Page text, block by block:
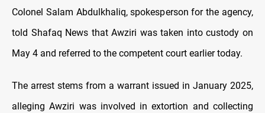
Colonel Salam Abdulkhaliq, spokesperson for the agency,
told Shafaq News that Awziri was taken into custody on
May 4 and referred to the competent court earlier today.
The arrest stems from a warrant issued in January 2025,
alleging Awziri was involved in extortion and collecting